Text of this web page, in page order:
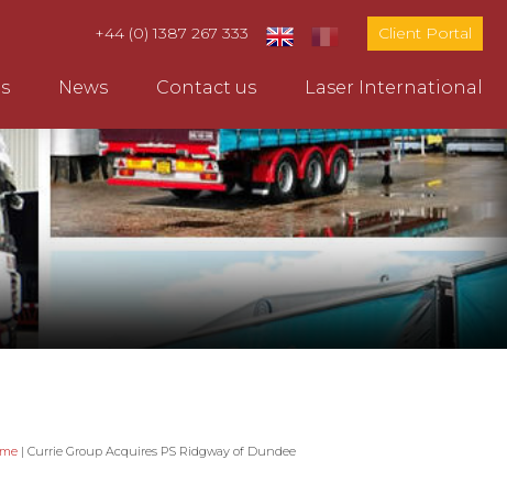
Client Portal
+44 (0) 1387 267 333
News Contact us Laser International
| Currie Group Acquires PS Ridgway of Dundee